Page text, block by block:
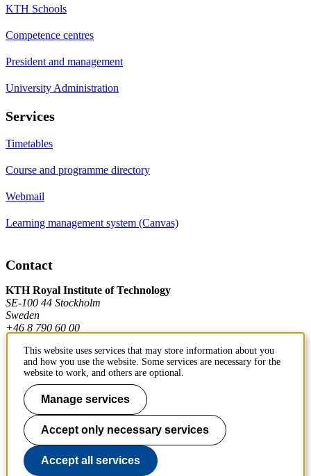
KTH Schools
Competence centres
President and management
University Administration
Services
Timetables
Course and programme directory
Webmail
Learning management system (Canvas)
Contact
KTH Royal Institute of Technology
SE-100 44 Stockholm
Sweden
+46 8 790 60 00
Contact KTH
Work at KTH
Press and media
About KTH website
This website uses services that may store information about you
and how you use the website. Some services are necessary for the
website to work, and others are optional.
Manage services
Accept only necessary services
Accept all services